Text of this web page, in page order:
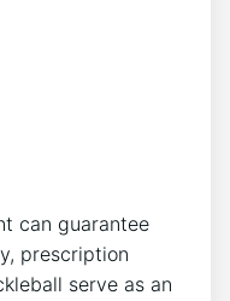
can guarantee
prescription
serve​ as an